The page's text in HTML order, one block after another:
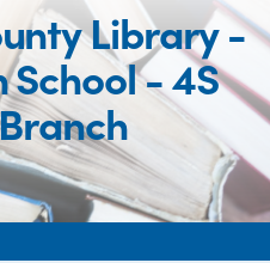
Library -
- 4S